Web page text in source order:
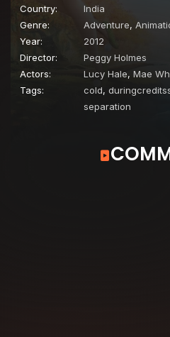
Country:
India
Genre:
Adventure,
Year:
2012
Director:
Peggy Holmes
Actors:
Lucy Hale, Mae
Tags:
cold,
separation